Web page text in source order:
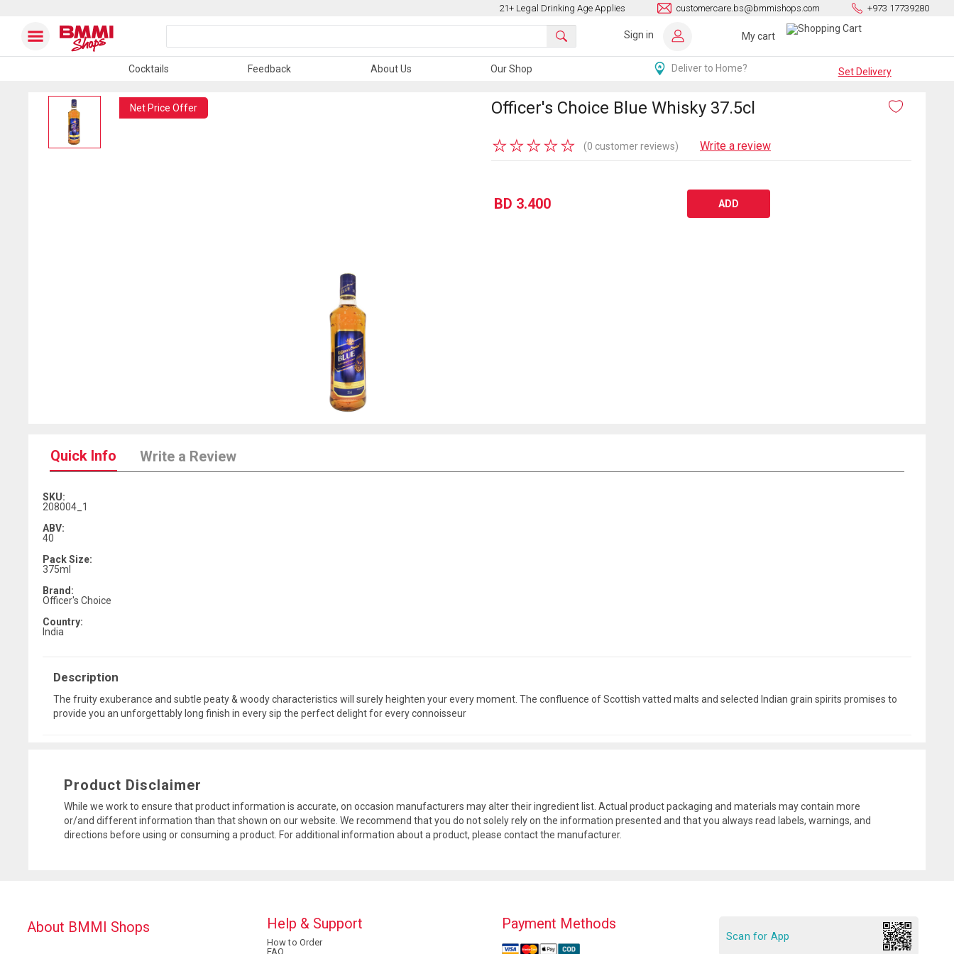
21+ Legal Drinking Age Applies customercare.bs@bmmishops.com +973 17739280
Sign in My cart
Cocktails Feedback About Us Our Shop Deliver to Home? Set Delivery
Officer's Choice Blue Whisky 37.5cl
★
★
★
★
★ (0 customer reviews) Write a review
BD 3.400 ADD
Net Price Offer
Quick Info Write a Review
SKU:
208004_1
ABV:
40
Pack Size:
375ml
Brand:
Officer's Choice
Country:
India
Description
The fruity exuberance and subtle peaty & woody characteristics will surely heighten your every moment. The confluence of Scottish vatted malts and selected Indian grain spirits promises to
provide you an unforgettably long finish in every sip the perfect delight for every connoisseur
Product Disclaimer
While we work to ensure that product information is accurate, on occasion manufacturers may alter their ingredient list. Actual product packaging and materials may contain more
or/and different information than that shown on our website. We recommend that you do not solely rely on the information presented and that you always read labels, warnings, and
directions before using or consuming a product. For additional information about a product, please contact the manufacturer.
About BMMI Shops Help & Support
How to Order
FAQ
Payment Methods
Scan for App